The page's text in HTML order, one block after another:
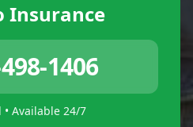
Insurance
1406
• Available 24/7